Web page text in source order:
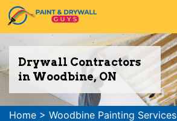
Drywall Contractors
in Woodbine, ON
Home > Woodbine Painting Services